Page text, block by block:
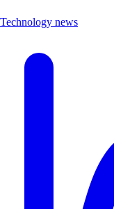
Technology news